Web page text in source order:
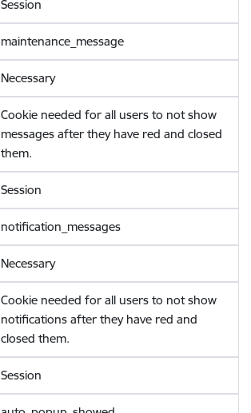
Session
maintenance_message
Necessary
Cookie needed for all users to not show
messages after they have red and closed
them.
Session
notification_messages
Necessary
Cookie needed for all users to not show
notifications after they have red and
closed them.
Session